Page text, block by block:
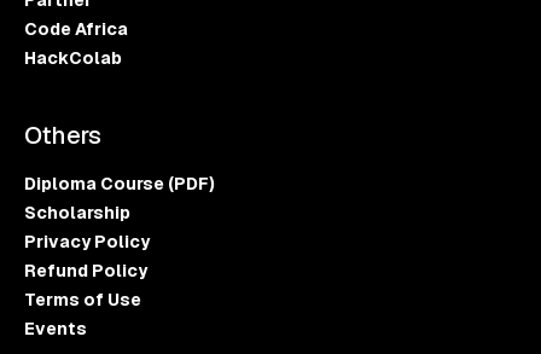
Code Africa
HackColab
Others
Diploma Course (PDF)
Scholarship
Privacy Policy
Refund Policy
Terms of Use
Events